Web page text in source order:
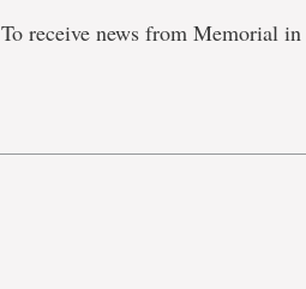
To receive news from Memorial